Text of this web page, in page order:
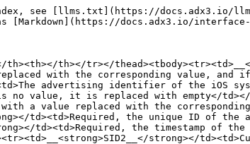
see [llms.txt](https://docs.adx3.io/
[Markdown](https://docs.adx3.io/
th><th></th></tr></
with the corresponding value,
advertising identifier of the iOS
value, it is replaced with empty</td></
a value replaced with the
td><td>Required, the unique ID of
strong></td><td>Required, the timestamp
strong></